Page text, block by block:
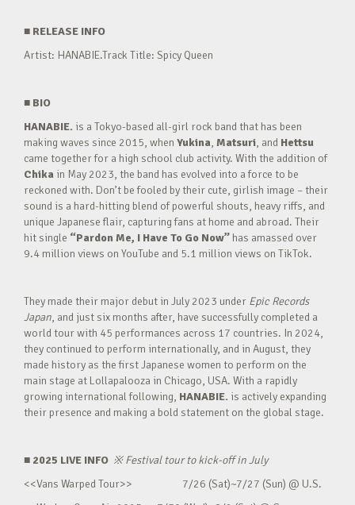
■ RELEASE INFO
Artist: HANABIE.Track Title: Spicy Queen
■ BIO
HANABIE. is a Tokyo-based all-girl rock band that has been
making waves since 2015, when Yukina, Matsuri, and Hettsu
came together for a high school club activity. With the addition of
Chika in May 2023, the band has evolved into a force to be
reckoned with. Don’t be fooled by their cute, girlish image – their
sound is a hard-hitting blend of powerful shouts, heavy riffs, and
unique Japanese flair, capturing fans at home and abroad. Their
hit single “Pardon Me, I Have To Go Now” has amassed over
9.4 million views on YouTube and 5.1 million views on TikTok.
They made their major debut in July 2023 under Epic Records
Japan, and just six months after, have successfully completed a
world tour with 45 performances across 17 countries. In 2024,
they continued to perform internationally, and in August, they
made history as the first Japanese women to perform on the
main stage at Lollapalooza in Chicago, USA. With a rapidly
growing international following, HANABIE. is actively expanding
their presence and making a bold statement on the global stage.
■ 2025 LIVE INFO ※Festival tour to kick-off in July
<<Vans Warped Tour>> 7/26 (Sat)~7/27 (Sun) @ U.S.